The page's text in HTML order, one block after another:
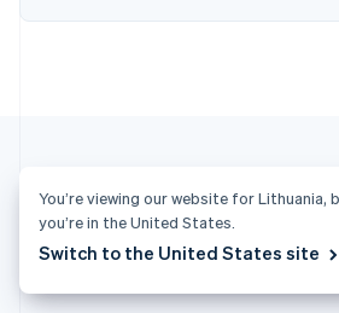
More articles
France
English
Hong Kong SAR, China
Hungary
You’re viewing our website for Lithuania,
you’re in the United States.
Switch to the United States site